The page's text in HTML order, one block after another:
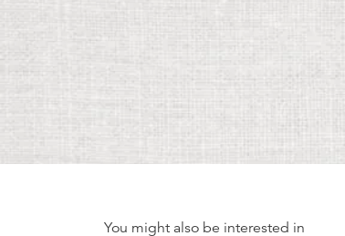
You might also be interested in